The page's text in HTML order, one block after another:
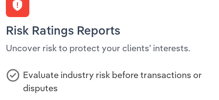
Risk Ratings Reports
Uncover risk to protect your clients’ interests.
Evaluate industry risk before transactions or
disputes